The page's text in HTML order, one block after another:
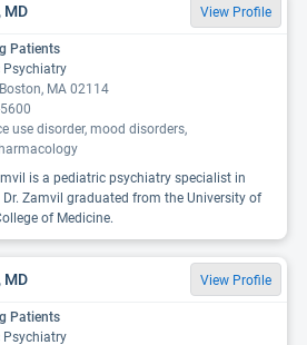
MD View Profile
Patients
Psychiatry
MA 02114
use disorder, mood disorders,
is a pediatric psychiatry specialist in
Dr. Zamvil graduated from the University of
of Medicine.
MD View Profile
Patients
Psychiatry